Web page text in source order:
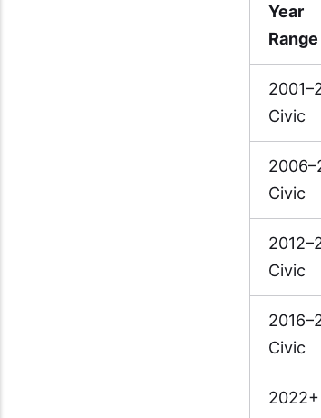
Year
Range
Civic
Civic
Civic
Civic
2022+